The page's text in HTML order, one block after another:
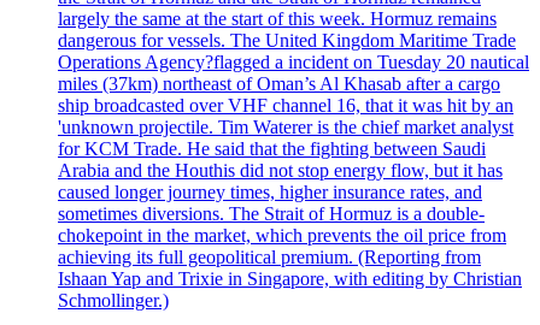
largely the same at the start of this week. Hormuz remains
dangerous for vessels. The United Kingdom Maritime Trade
Operations Agency?flagged a incident on Tuesday 20 nautical
miles (37km) northeast of Oman’s Al Khasab after a cargo
ship broadcasted over VHF channel 16, that it was hit by an
'unknown projectile. Tim Waterer is the chief market analyst
for KCM Trade. He said that the fighting between Saudi
Arabia and the Houthis did not stop energy flow, but it has
caused longer journey times, higher insurance rates, and
sometimes diversions. The Strait of Hormuz is a double-
chokepoint in the market, which prevents the oil price from
achieving its full geopolitical premium. (Reporting from
Ishaan Yap and Trixie in Singapore, with editing by Christian
Schmollinger.)